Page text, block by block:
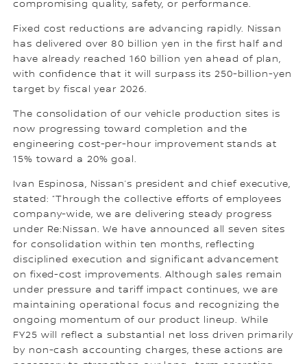
compromising quality, safety, or performance.
Fixed cost reductions are advancing rapidly. Nissan
has delivered over 80 billion yen in the first half and
have already reached 160 billion yen ahead of plan,
with confidence that it will surpass its 250-billion-yen
target by fiscal year 2026.
The consolidation of our vehicle production sites is
now progressing toward completion and the
engineering cost-per-hour improvement stands at
15% toward a 20% goal.
Ivan Espinosa, Nissan’s president and chief executive,
stated: “Through the collective efforts of employees
company-wide, we are delivering steady progress
under Re:Nissan. We have announced all seven sites
for consolidation within ten months, reflecting
disciplined execution and significant advancement
on fixed-cost improvements. Although sales remain
under pressure and tariff impact continues, we are
maintaining operational focus and recognizing the
ongoing momentum of our product lineup. While
FY25 will reflect a substantial net loss driven primarily
by non-cash accounting charges, these actions are